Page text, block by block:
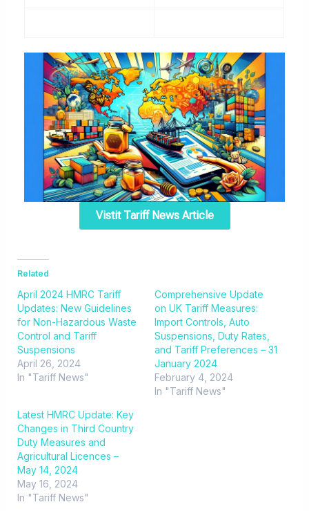
Vistit Tariff News Article
Related
April 2024 HMRC Tariff
Updates: New Guidelines
for Non-Hazardous Waste
Control and Tariff
Suspensions
April 26, 2024
In "Tariff News"
Comprehensive Update
on UK Tariff Measures:
Import Controls, Auto
Suspensions, Duty Rates,
and Tariff Preferences – 31
January 2024
February 4, 2024
In "Tariff News"
Latest HMRC Update: Key
Changes in Third Country
Duty Measures and
Agricultural Licences –
May 14, 2024
May 16, 2024
In "Tariff News"